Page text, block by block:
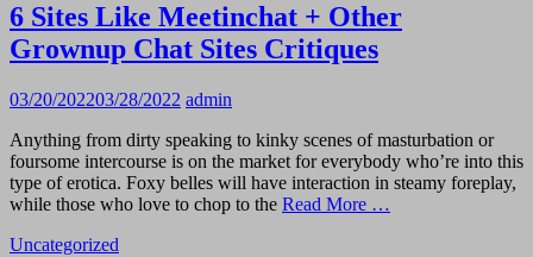
6 Sites Like Meetinchat + Other
Grownup Chat Sites Critiques
03/20/202203/28/2022 admin
Anything from dirty speaking to kinky scenes of masturbation or
foursome intercourse is on the market for everybody who’re into this
type of erotica. Foxy belles will have interaction in steamy foreplay,
while those who love to chop to the Read More …
Uncategorized